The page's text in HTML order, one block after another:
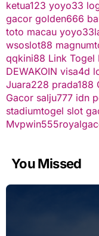
ketua123 yoyo33
gacor golden666
toto macau yoyo33
wsoslot88
qqkini88 Link Togel
DEWAKOIN visa4d
Juara228 prada188
Gacor salju777 idn
stadiumtogel slot
Mvpwin555
You Missed